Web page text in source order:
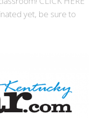
yet, be sure to